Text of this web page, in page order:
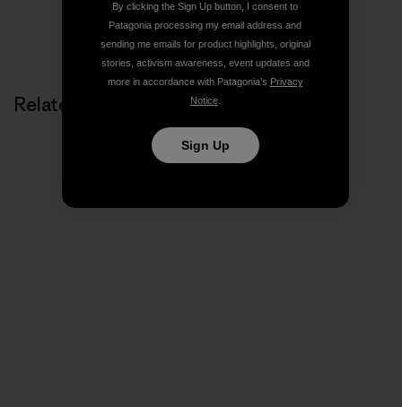
Related Stories
By clicking the Sign Up button, I consent to
Patagonia processing my email address and
sending me emails for product highlights, original
stories, activism awareness, event updates and
more in accordance with Patagonia’s Privacy
Notice.
Sign Up